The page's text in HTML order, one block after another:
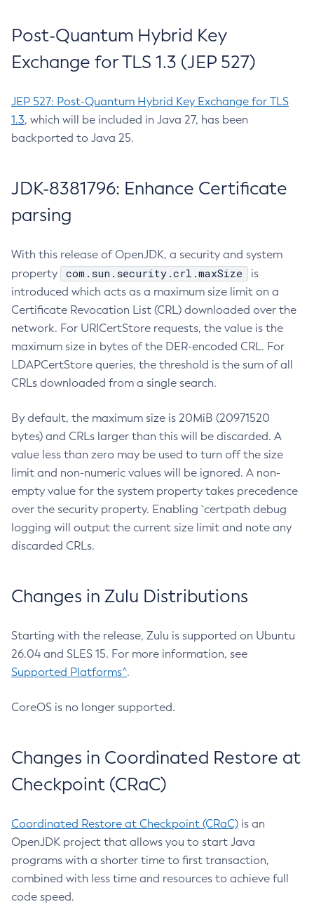
Post-Quantum Hybrid Key
Exchange for TLS 1.3 (JEP 527)
JEP 527: Post-Quantum Hybrid Key Exchange for TLS
1.3, which will be included in Java 27, has been
backported to Java 25.
JDK-8381796: Enhance Certificate
parsing
With this release of OpenJDK, a security and system
property
com.sun.security.crl.maxSize
is
introduced which acts as a maximum size limit on a
Certificate Revocation List (CRL) downloaded over the
network. For URICertStore requests, the value is the
maximum size in bytes of the DER-encoded CRL. For
LDAPCertStore queries, the threshold is the sum of all
CRLs downloaded from a single search.
By default, the maximum size is 20MiB (20971520
bytes) and CRLs larger than this will be discarded. A
value less than zero may be used to turn off the size
limit and non-numeric values will be ignored. A non-
empty value for the system property takes precedence
over the security property. Enabling `certpath debug
logging will output the current size limit and note any
discarded CRLs.
Changes in Zulu Distributions
Starting with the release, Zulu is supported on Ubuntu
26.04 and SLES 15. For more information, see
Supported Platforms^.
CoreOS is no longer supported.
Changes in Coordinated Restore at
Checkpoint (CRaC)
Coordinated Restore at Checkpoint (CRaC) is an
OpenJDK project that allows you to start Java
programs with a shorter time to first transaction,
combined with less time and resources to achieve full
code speed.